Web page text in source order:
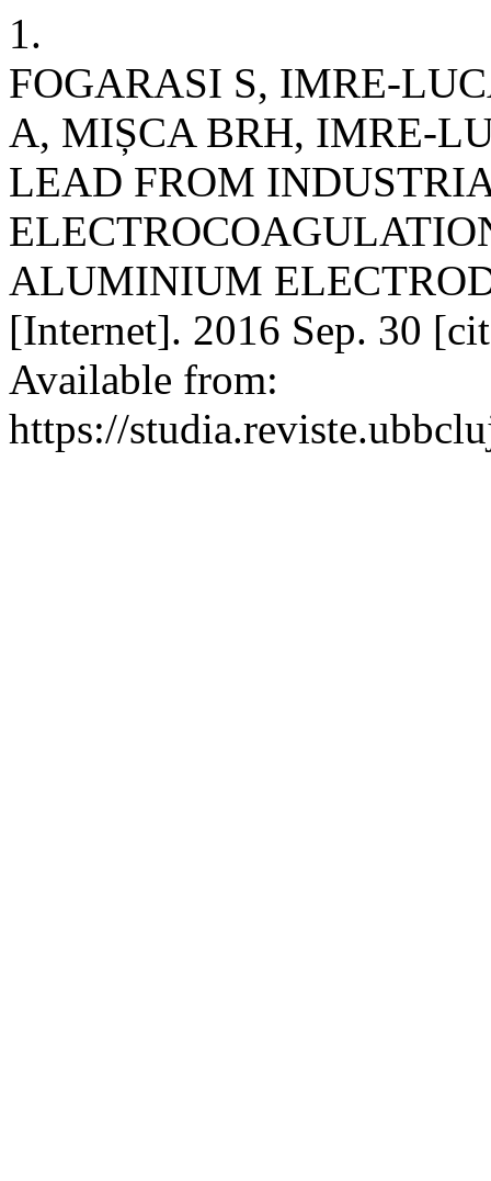
1.
FOGARASI S, IMRE-
A, MIȘCA BRH, IMRE-
LEAD FROM
ALUMINIUM
[Internet]. 2016 Sep. 30
Available from:
https://